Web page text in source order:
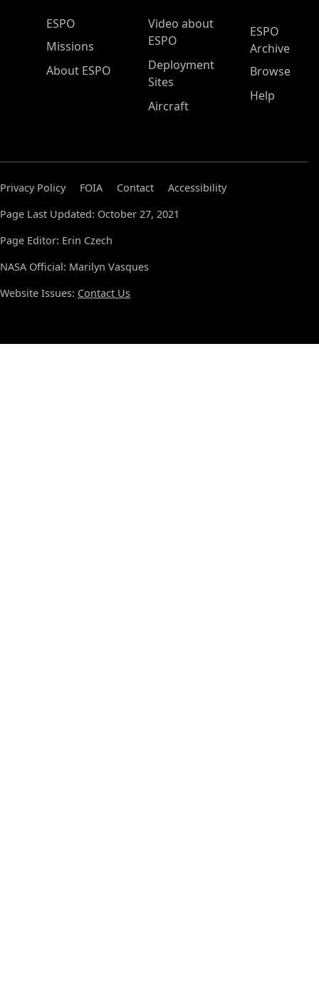
ESPO Main Menu
ESPO
Missions
About ESPO
Video about
ESPO
Deployment
Sites
Aircraft
ESPO
Archive
Browse
Help
Privacy Policy FOIA Contact
Accessibility
Page Last Updated: October 27, 2021
Page Editor: Erin Czech
NASA Official: Marilyn Vasques
Website Issues: Contact Us